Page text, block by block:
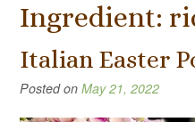
Ingredient:
Italian Easter
Posted on May 21, 2022